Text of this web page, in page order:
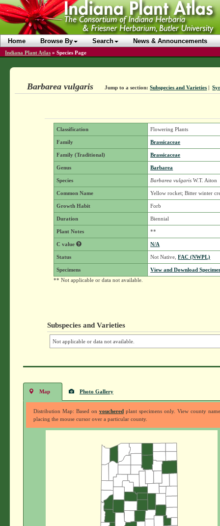
Home Browse By Search News & Announcements
Indiana Plant Atlas » Species Page
Barbarea vulgaris Jump to a section: Subspecies and Varieties |
Classification Flowering Plants
Family Brassicaceae
Family (Traditional) Brassicaceae
Genus Barbarea
Species Barbarea vulgaris W.T. Aiton
Common Name Yellow rocket; Bitter winter
Growth Habit Forb
Duration Biennial
Plant Notes **
C value N/A
Status Not Native,FAC (NWPL)
Specimens
View and Download
** Not applicable or data not available.
Subspecies and Varieties
Not applicable or data not available.
Map Photo Gallery
Distribution Map: Based on voucheredplant specimens only. View county
placing the mouse cursor over a particular county.